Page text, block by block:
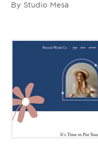
By Studio Mesa